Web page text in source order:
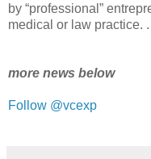
by “professional”
medical or law practice. .
more news below
Follow @vcexp